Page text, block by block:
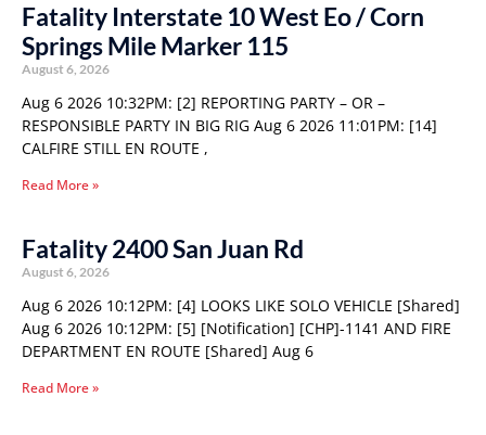
Fatality Interstate 10 West Eo / Corn
Springs Mile Marker 115
August 6, 2026
Aug 6 2026 10:32PM: [2] REPORTING PARTY – OR –
RESPONSIBLE PARTY IN BIG RIG Aug 6 2026 11:01PM: [14]
CALFIRE STILL EN ROUTE ,
Read More »
Fatality 2400 San Juan Rd
August 6, 2026
Aug 6 2026 10:12PM: [4] LOOKS LIKE SOLO VEHICLE [Shared]
Aug 6 2026 10:12PM: [5] [Notification] [CHP]-1141 AND FIRE
DEPARTMENT EN ROUTE [Shared] Aug 6
Read More »